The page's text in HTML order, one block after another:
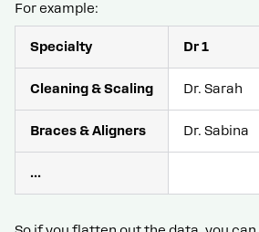
For example:
Specialty Dr 1
Cleaning & Scaling Dr. Sarah
Braces & Aligners Dr. Sabina
...